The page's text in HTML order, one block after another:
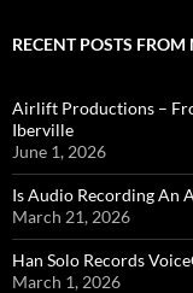
RECENT POSTS
Airlift Productions –
Iberville
June 1, 2026
Is Audio Recording An
March 21, 2026
Han Solo Records
March 1, 2026